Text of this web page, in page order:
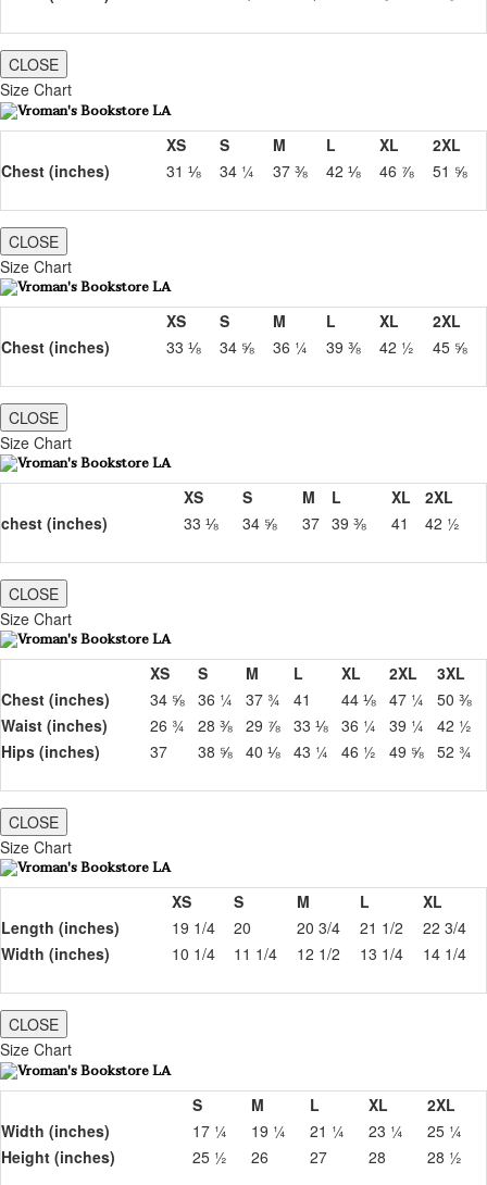
CLOSE
Size Chart
XS S M L XL
2XL
Chest (inches)
31 ⅛ 34 ¼ 37 ⅜ 42 ⅛ 46 ⅞ 51 ⅝
CLOSE
Size Chart
XS S M L XL
2XL
Chest (inches)
33 ⅛ 34 ⅝ 36 ¼ 39 ⅜ 42 ½ 45 ⅝
CLOSE
Size Chart
XS S M L XL
2XL
chest (inches)
33 ⅛ 34 ⅝ 37 39 ⅜ 41 42 ½
CLOSE
Size Chart
XS S M L XL 2XL
3XL
Chest (inches)
34 ⅝ 36 ¼ 37 ¾ 41 44 ⅛ 47 ¼
50 ⅜
Waist (inches)
26 ¾ 28 ⅜ 29 ⅞ 33 ⅛ 36 ¼ 39 ¼
42 ½
Hips (inches)
37 38 ⅝ 40 ⅛ 43 ¼ 46 ½ 49 ⅝ 52 ¾
CLOSE
Size Chart
XS S M L
XL
Length (inches)
19 1/4 20 20 3/4 21 1/2
22 3/4
Width (inches)
10 1/4 11 1/4 12 1/2 13 1/4 14 1/4
CLOSE
Size Chart
S M L XL
2XL
Width (inches)
17 ¼ 19 ¼ 21 ¼ 23 ¼
25 ¼
Height (inches)
25 ½ 26 27 28 28 ½